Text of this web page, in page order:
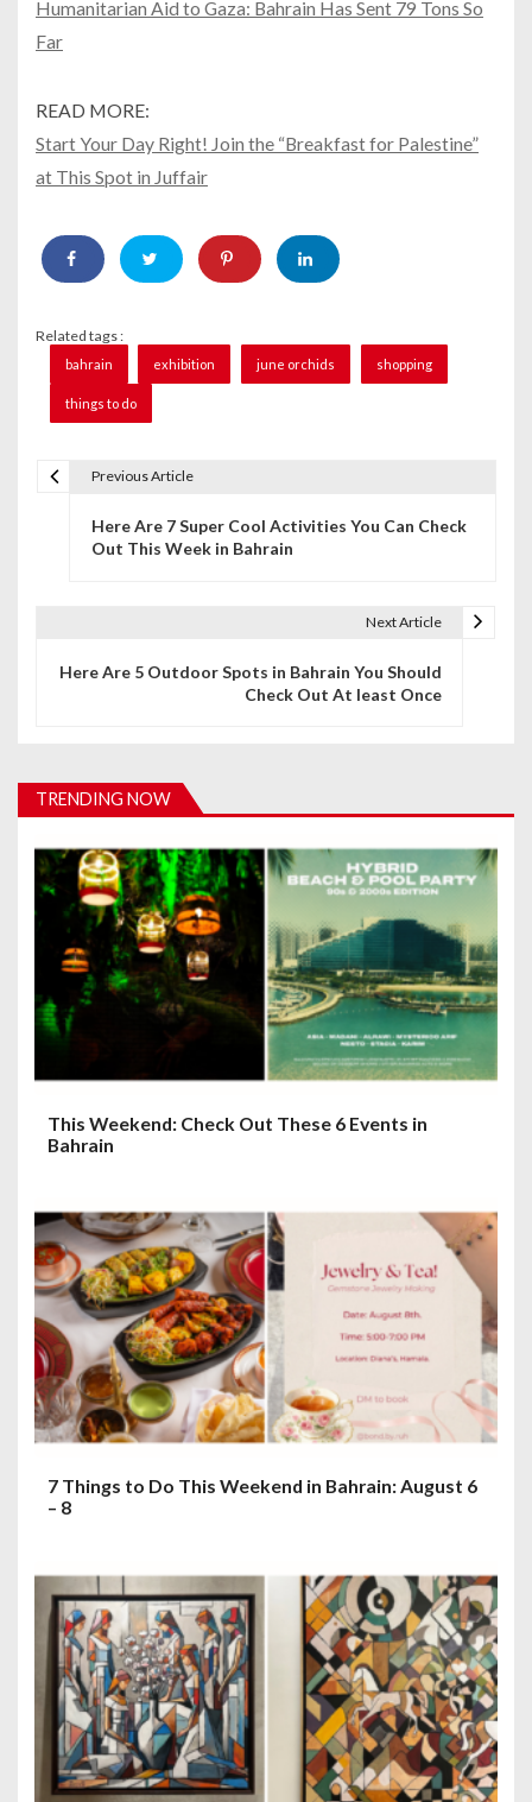
Humanitarian Aid to Gaza: Bahrain Has Sent 79 Tons So
Far
READ MORE:
Start Your Day Right! Join the “Breakfast for Palestine”
at This Spot in Juffair
Related tags :
bahrain exhibition june orchids shopping
things to do
i
a
t
o
n
Previous Article
Here Are 7 Super Cool Activities You Can Check
Out This Week in Bahrain
Next Article
Here Are 5 Outdoor Spots in Bahrain You Should
Check Out At least Once
TRENDING NOW
This Weekend: Check Out These 6 Events in
Bahrain
7 Things to Do This Weekend in Bahrain: August 6
– 8